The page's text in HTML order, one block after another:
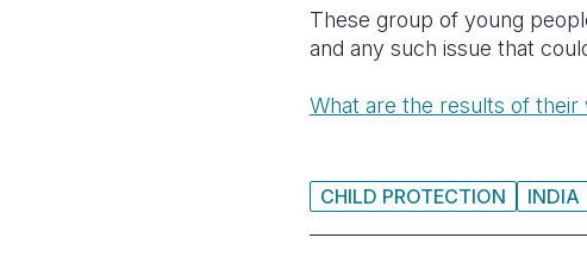
These group of young
and any such issue that
What are the results of their
CHILD PROTECTION INDIA